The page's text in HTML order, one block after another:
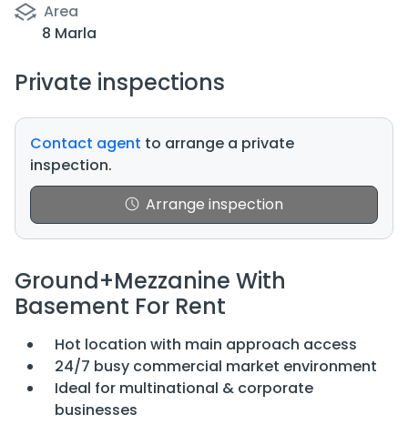
Area
8 Marla
Private inspections
Contact agent to arrange a private
inspection.
Arrange inspection
Ground+Mezzanine With
Basement For Rent
Hot location with main approach access
24/7 busy commercial market environment
Ideal for multinational & corporate
businesses